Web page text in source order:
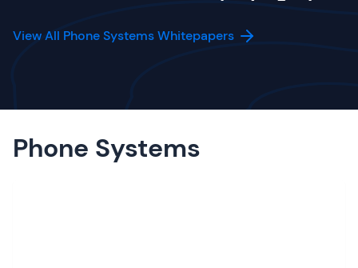
View All Phone Systems Whitepapers
Phone Systems